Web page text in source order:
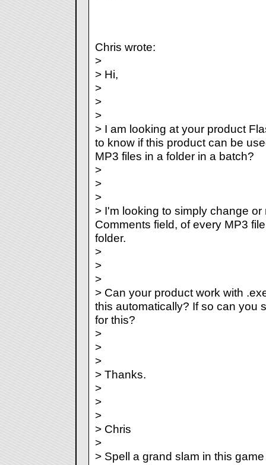
Chris wrote:
>
> Hi,
>
>
>
> I am looking at your product
to know if this product can be
MP3 files in a folder in a batch?
>
>
>
> I'm looking to simply change
Comments field, of every MP3
folder.
>
>
>
> Can your product work with
this automatically? If so can you
for this?
>
>
>
> Thanks.
>
>
>
> Chris
>
> Spell a grand slam in this